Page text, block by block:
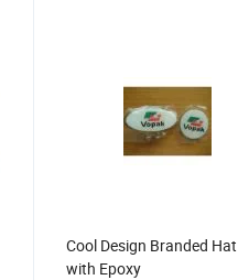
Cool Design Branded
with Epoxy